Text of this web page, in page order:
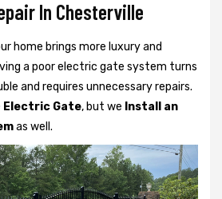
In Chesterville
home brings more luxury and
a poor electric gate system turns
and requires unnecessary repairs.
Electric Gate, but we Install an
as well.